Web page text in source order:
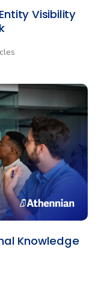
Visibility
Knowledge